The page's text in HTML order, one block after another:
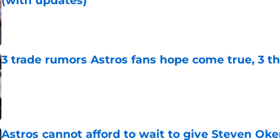
Published by on Invalid Date
3 trade rumors Astros fans hope come true, 3
Published by on Invalid Date
Astros cannot afford to wait to give Steven